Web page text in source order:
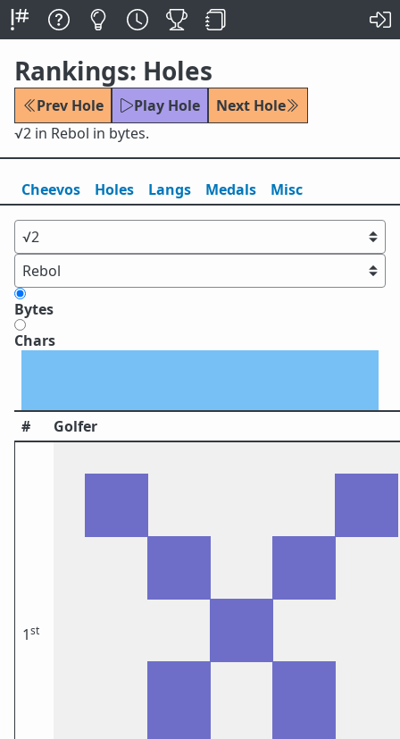
Rankings: Holes
Prev Hole Play Hole
Next Hole
√2 in Rebol in bytes.
Cheevos Holes Langs Medals Misc
Bytes
Chars
# Golfer
1st